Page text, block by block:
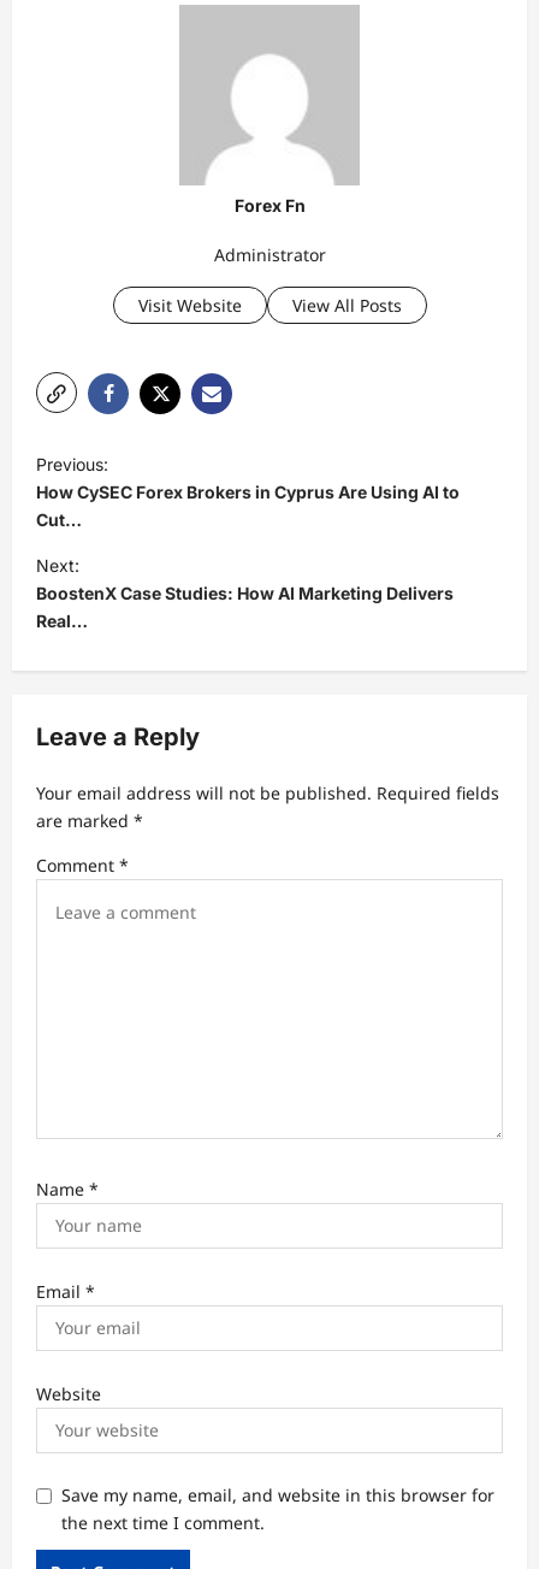
Forex Fn
Administrator
Visit Website View All Posts
o
s
t
n
a
v
g
a
t
i
Previous:
How CySEC Forex Brokers in Cyprus Are Using AI to
Cut…
Next:
BoostenX Case Studies: How AI Marketing Delivers
Real…
Leave a Reply
Your email address will not be published. Required fields
are marked *
Comment *
Name *
Email *
Website
Save my name, email, and website in this browser for
the next time I comment.